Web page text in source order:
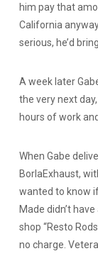
him pay that
California
serious, he’d
A week later
the very next
hours of work
When Gabe
BorlaExhaust,
wanted to know
Made didn’t
shop “Resto
no charge.